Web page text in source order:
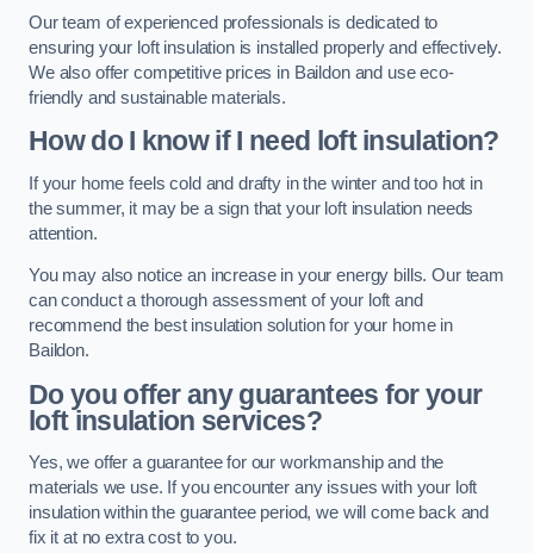
Our team of experienced professionals is dedicated to
ensuring your loft insulation is installed properly and effectively.
We also offer competitive prices in Baildon and use eco-
friendly and sustainable materials.
How do I know if I need loft insulation?
If your home feels cold and drafty in the winter and too hot in
the summer, it may be a sign that your loft insulation needs
attention.
You may also notice an increase in your energy bills. Our team
can conduct a thorough assessment of your loft and
recommend the best insulation solution for your home in
Baildon.
Do you offer any guarantees for your
loft insulation services?
Yes, we offer a guarantee for our workmanship and the
materials we use. If you encounter any issues with your loft
insulation within the guarantee period, we will come back and
fix it at no extra cost to you.